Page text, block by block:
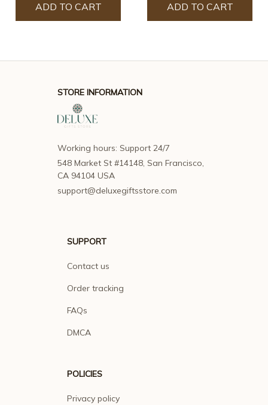
ADD TO CART ADD TO CART
STORE INFORMATION
Working hours: Support 24/7
548 Market St #14148, San Francisco,
CA 94104 USA
support@deluxegiftsstore.com
SUPPORT
Contact us
Order tracking
FAQs
DMCA
POLICIES
Privacy policy